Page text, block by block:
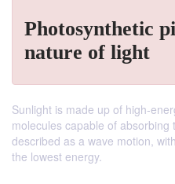
Photosynthetic
nature of light
Sunlight is made up of high-
molecules capable of
described as a wave motion,
the lowest energy.